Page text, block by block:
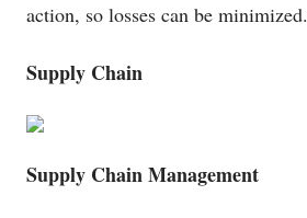
action, so losses can be minimized.
Supply Chain
Supply Chain Management